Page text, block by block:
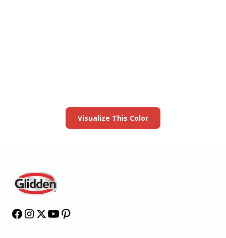
Visualize This Color